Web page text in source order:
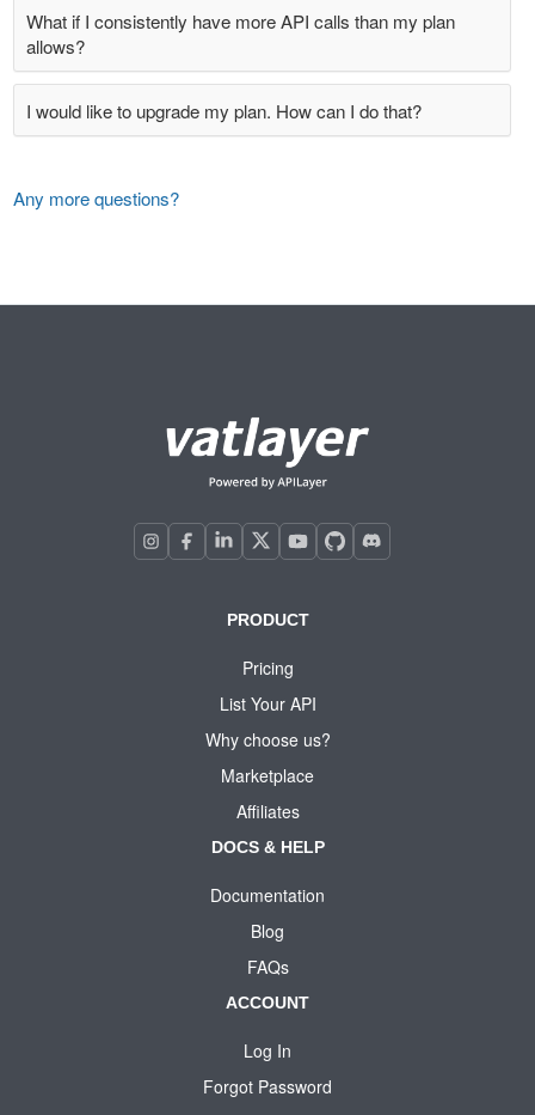
What if I consistently have more API calls than my plan
allows?
I would like to upgrade my plan. How can I do that?
Any more questions?
PRODUCT
Pricing
List Your API
Why choose us?
Marketplace
Affiliates
DOCS & HELP
Documentation
Blog
FAQs
ACCOUNT
Log In
Forgot Password